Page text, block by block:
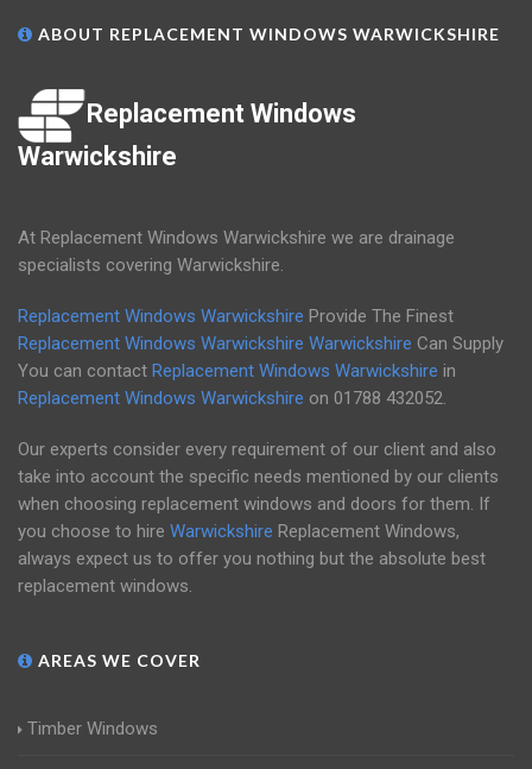
ABOUT REPLACEMENT WINDOWS WARWICKSHIRE
Replacement Windows
Warwickshire
At Replacement Windows Warwickshire we are drainage
specialists covering Warwickshire.
Replacement Windows Warwickshire Provide The Finest
Replacement Windows Warwickshire Warwickshire Can Supply
You can contact Replacement Windows Warwickshire in
Replacement Windows Warwickshire on 01788 432052.
Our experts consider every requirement of our client and also
take into account the specific needs mentioned by our clients
when choosing replacement windows and doors for them. If
you choose to hire Warwickshire Replacement Windows,
always expect us to offer you nothing but the absolute best
replacement windows.
AREAS WE COVER
Timber Windows